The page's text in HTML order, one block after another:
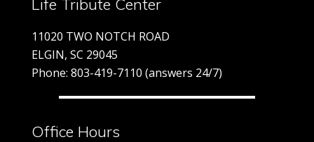
Life Tribute Center
11020 TWO NOTCH ROAD
ELGIN, SC 29045
Phone: 803-419-7110 (answers 24/7)
Office Hours